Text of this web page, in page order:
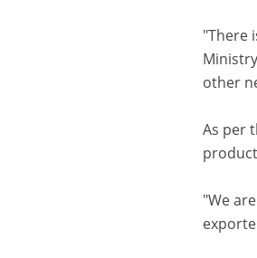
"There
other
As per
"We